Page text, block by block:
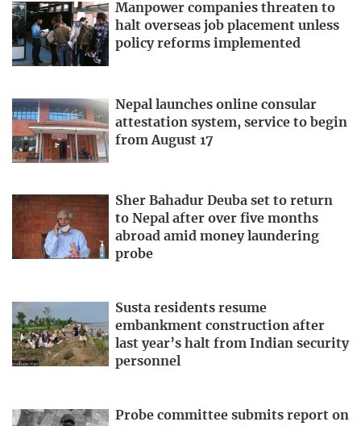
Manpower companies threaten to
halt overseas job placement unless
policy reforms implemented
Nepal launches online consular
attestation system, service to begin
from August 17
Sher Bahadur Deuba set to return
to Nepal after over five months
abroad amid money laundering
probe
Susta residents resume
embankment construction after
last year’s halt from Indian security
personnel
Probe committee submits report on